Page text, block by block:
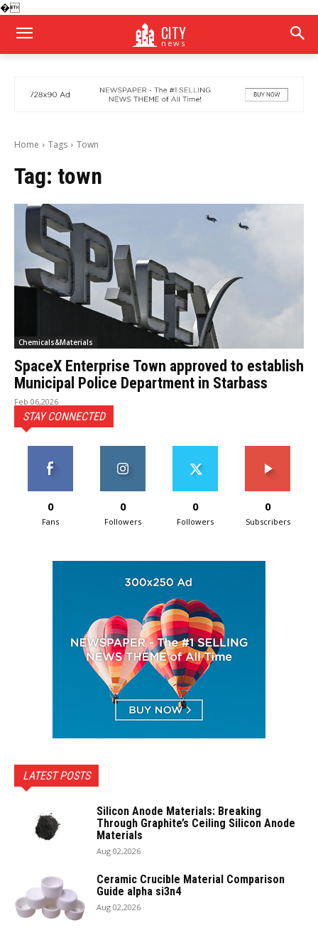
�
CITY
news
Home Tags Town
Tag: town
Chemicals&Materials
SpaceX Enterprise Town approved to establish
Municipal Police Department in Starbass
Feb 06,2026
STAY CONNECTED
0
Fans
0
Followers
0
Followers
0
Subscribers
LATEST POSTS
Silicon Anode Materials: Breaking
Through Graphite’s Ceiling Silicon Anode
Materials
Aug 02,2026
Ceramic Crucible Material Comparison
Guide alpha si3n4
Aug 02,2026